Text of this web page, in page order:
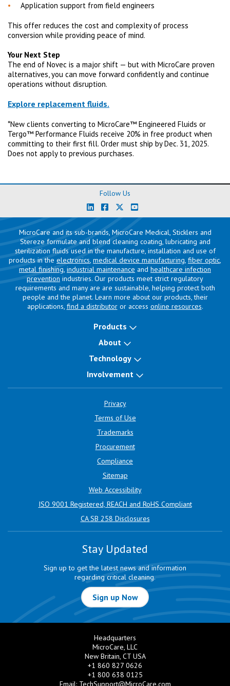
Application support from field engineers
This offer reduces the cost and complexity of process
conversion while providing peace of mind.
Your Next Step
The end of Novec is a major shift — but with MicroCare proven
alternatives, you can move forward confidently and continue
operations without disruption.
Explore replacement fluids.
*New clients converting to MicroCare™ Engineered Fluids or
Tergo™ Performance Fluids receive 20% in free product when
committing to their first fill. Order must ship by Dec. 31, 2025.
Does not apply to previous purchases.
Follow Us
MicroCare and its sub-brands, MicroCare Medical, Sticklers and
Stereze formulate and blend cleaning coating, lubricating and
sterilization fluids used in the manufacture, installation and use of
products in the electronics, medical device manufacturing, fiber optic,
metal finishing, industrial maintenance and healthcare infection
prevention industries. Our products meet strict regulatory
requirements and many are are sustainable, helping protect both
people and the planet. Learn more about our products, their
applications, find a distributoror access online resources.
Products
About
Technology
Involvement
Privacy
Terms of Use
Trademarks
Procurement
Compliance
Sitemap
Web Accessibility
ISO 9001 Registered, REACH and RoHS Compliant
CA SB 258 Disclosures
Stay Updated
Sign up to get the latest news and information
regarding critical cleaning.
Sign up Now
Headquarters
MicroCare, LLC
New Britain, CT USA
+1 860 827 0626
+1 800 638 0125
Email: TechSupport@MicroCare.com